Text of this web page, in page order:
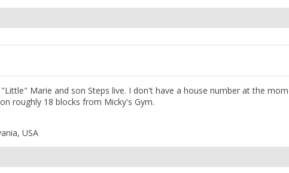
Marie and son Steps live. I don't have a house number at the
roughly 18 blocks from Micky's Gym.
USA